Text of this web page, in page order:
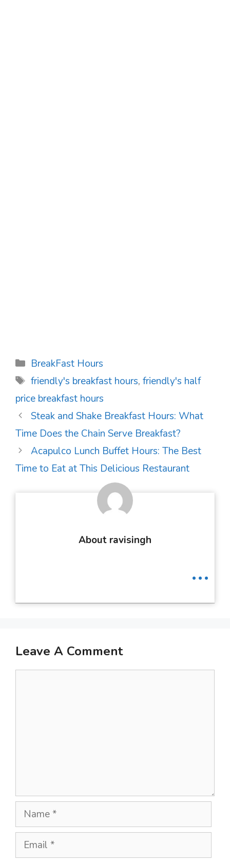
Categories
BreakFast Hours
Tags
friendly's breakfast hours,friendly's half
price breakfast hours
Post
navigation
Steak and Shake Breakfast Hours: What
Time Does the Chain Serve Breakfast?
Acapulco Lunch Buffet Hours: The Best
Time to Eat at This Delicious Restaurant
About ravisingh
...
Leave A Comment
Name
Email